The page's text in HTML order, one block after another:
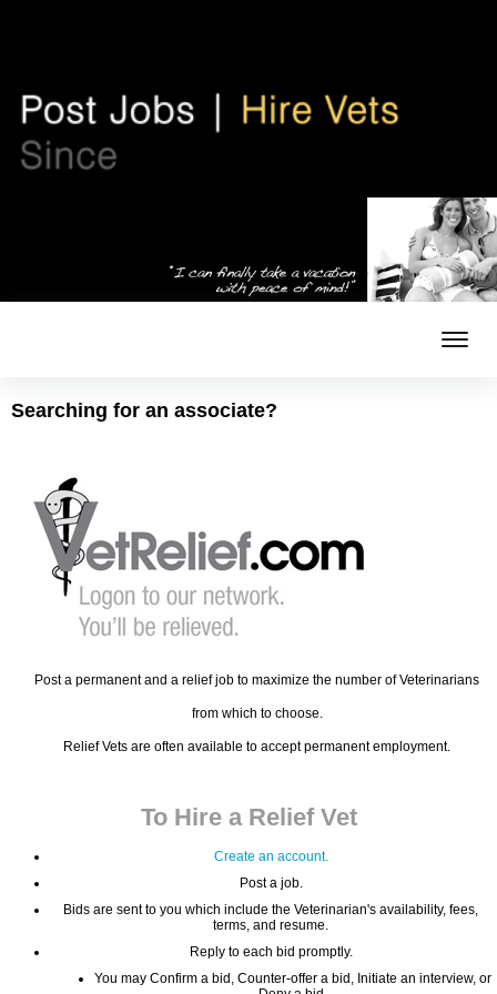
Searching for an associate?
Post a permanent and a relief job to maximize the number of Veterinarians
from which to choose.
Relief Vets are often available to accept permanent employment.
To Hire a Relief Vet
Create an account.
Post a job.
Bids are sent to you which include the Veterinarian's availability, fees,
terms, and resume.
Reply to each bid promptly.
You may Confirm a bid, Counter-offer a bid, Initiate an interview, or